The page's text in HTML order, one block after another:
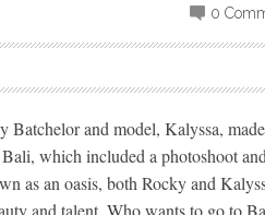
0
Batchelor and model, Kalyssa,
which included a photoshoot and
as an oasis, both Rocky and
and talent. Who wants to go to